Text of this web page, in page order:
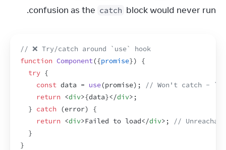
confusion as the catch block would never run.
// ❌ Try/catch around `use` hook
function Component({promise})
{
try {
const data = use(promise) ;
// Won't catch -
return <div>{data}</div> ;
} catch (error)
{
return <div>Failed to load</div> ;
//
}
}